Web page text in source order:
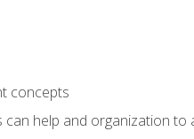
concepts
can help and organization